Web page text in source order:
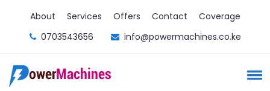
About Services Offers Contact
Coverage
0703543656
info@powermachines.co.ke